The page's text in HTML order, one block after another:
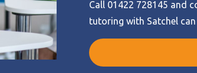
Call 01422 728145 and
tutoring with Satchel